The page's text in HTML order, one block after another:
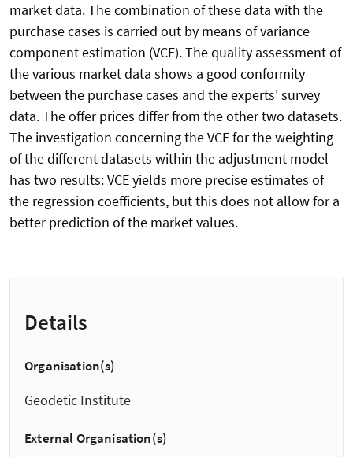
market data. The combination of these data with the
purchase cases is carried out by means of variance
component estimation (VCE). The quality assessment of
the various market data shows a good conformity
between the purchase cases and the experts' survey
data. The offer prices differ from the other two datasets.
The investigation concerning the VCE for the weighting
of the different datasets within the adjustment model
has two results: VCE yields more precise estimates of
the regression coefficients, but this does not allow for a
better prediction of the market values.
Details
Organisation(s)
Geodetic Institute
External Organisation(s)